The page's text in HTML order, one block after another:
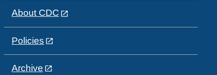
About CDC
Policies
Archive